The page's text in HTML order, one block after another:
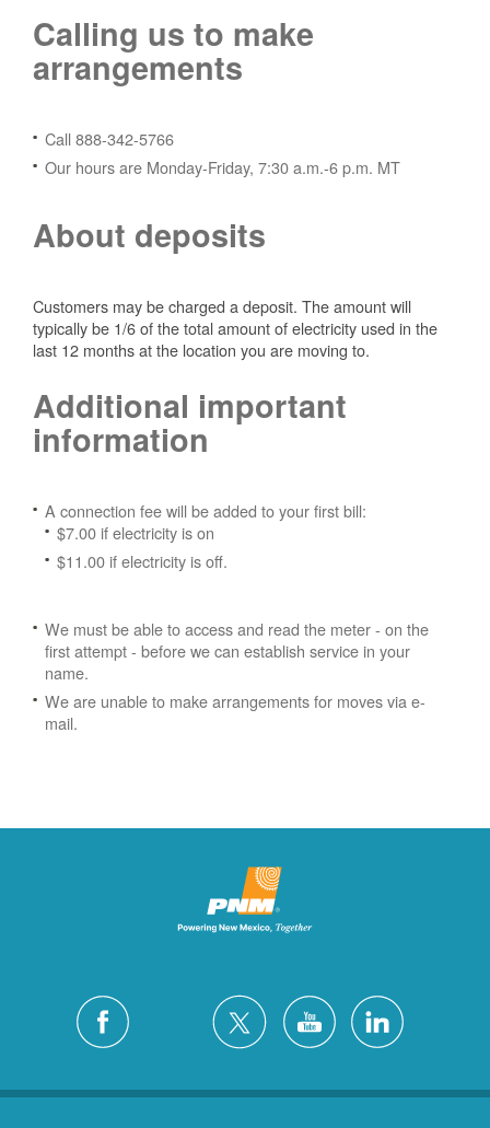
Calling us to make
arrangements
Call 888-342-5766
Our hours are Monday-Friday, 7:30 a.m.-6 p.m. MT
About deposits
Customers may be charged a deposit. The amount will
typically be 1/6 of the total amount of electricity used in the
last 12 months at the location you are moving to.
Additional important
information
A connection fee will be added to your first bill:
$7.00 if electricity is on
$11.00 if electricity is off.
We must be able to access and read the meter - on the
first attempt - before we can establish service in your
name.
We are unable to make arrangements for moves via e-
mail.